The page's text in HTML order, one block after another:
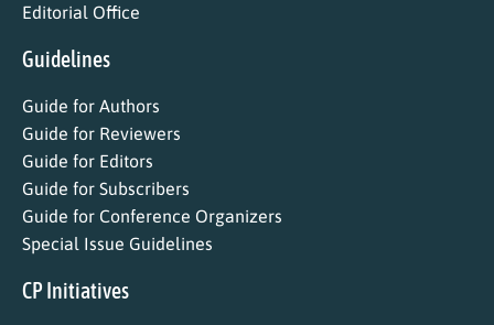
Editorial Office
Guidelines
Guide for Authors
Guide for Reviewers
Guide for Editors
Guide for Subscribers
Guide for Conference Organizers
Special Issue Guidelines
CP Initiatives